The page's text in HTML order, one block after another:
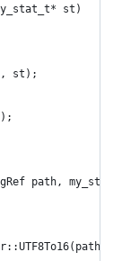
st)
st);
path,